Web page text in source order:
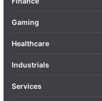
Gaming
Healthcare
Industrials
Services